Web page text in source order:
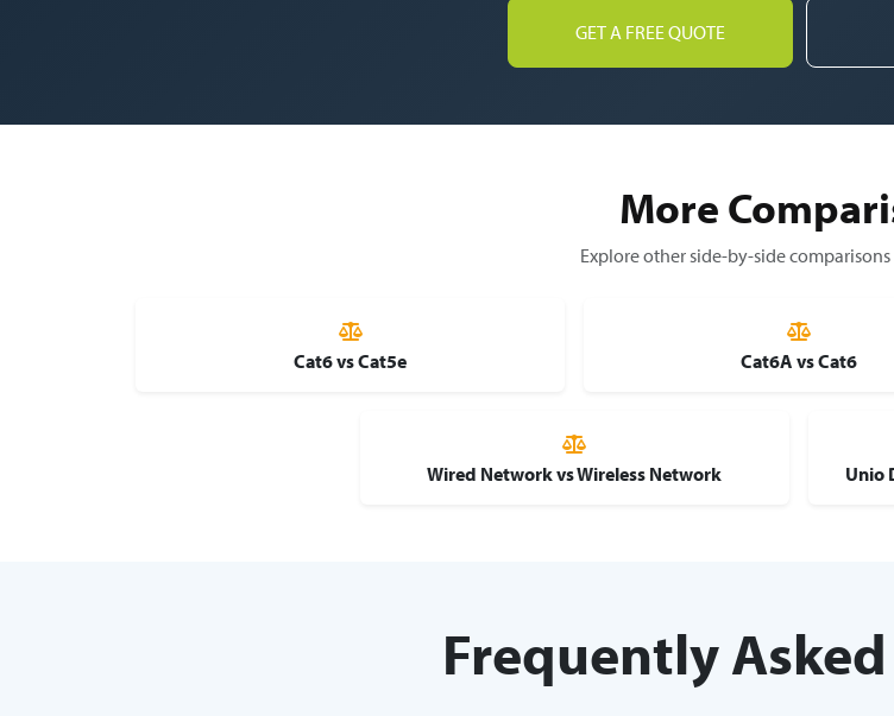
GET A FREE QUOTE
More
Explore other side-by-side
Cat6 vs Cat5e Cat6A vs Cat6
Wired Network vs Wireless Network Unio
Frequently